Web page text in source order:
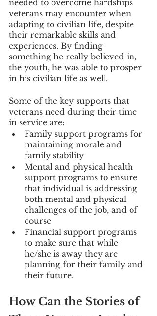
needed to overcome hardships
veterans may encounter when
adapting to civilian life, despite
their remarkable skills and
experiences. By finding
something he really believed in,
the youth, he was able to prosper
in his civilian life as well.
Some of the key supports that
veterans need during their time
in service are:
Family support programs for
maintaining morale and
family stability
Mental and physical health
support programs to ensure
that individual is addressing
both mental and physical
challenges of the job, and of
course
Financial support programs
to make sure that while
he/she is away they are
planning for their family and
their future.
How Can the Stories of